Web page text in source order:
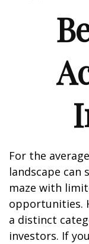
For the
landscape can
maze with
opportunities.
a distinct
investors. If